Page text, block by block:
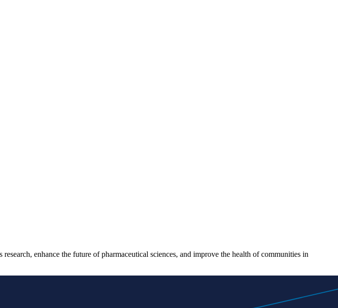
enhance the future of pharmaceutical sciences, and improve the health of communities in